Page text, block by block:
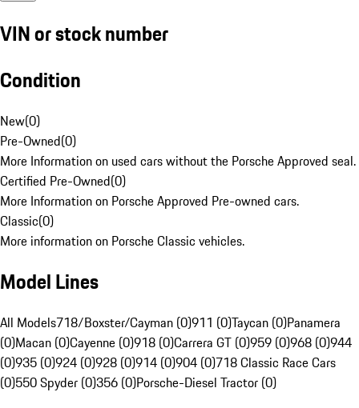
VIN or stock number
Condition
New(0)
Pre-Owned(0)
More Information on used cars without the Porsche Approved seal.
Certified Pre-Owned(0)
More Information on Porsche Approved Pre-owned cars.
Classic(0)
More information on Porsche Classic vehicles.
Model Lines
All Models718/Boxster/Cayman (0)911 (0)Taycan (0)Panamera
(0)Macan (0)Cayenne (0)918 (0)Carrera GT (0)959 (0)968 (0)944
(0)935 (0)924 (0)928 (0)914 (0)904 (0)718 Classic Race Cars
(0)550 Spyder (0)356 (0)Porsche-Diesel Tractor (0)